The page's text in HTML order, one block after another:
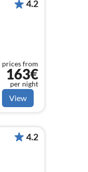
4.2
prices from
163€
per night
View
4.2